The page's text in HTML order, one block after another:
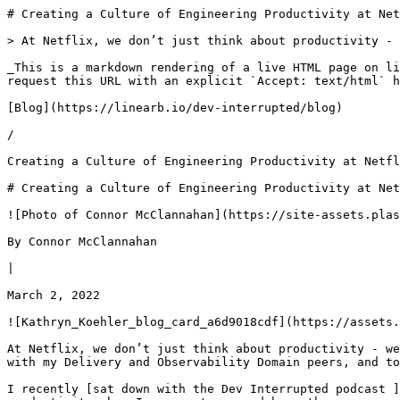
# Creating a Culture of Engineering Productivity at Netflix | Dev Interrupted Powered by LinearB

> At Netflix, we don’t just think about productivity - we engineer it. As Director of Productivity Engineering, it's my job to keep devs both happy and productive.

_This is a markdown rendering of a live HTML page on linearb.io, generated for AI/LLM consumption — it is not a markdown-only site. To get the full HTML page instead, request this URL with an explicit `Accept: text/html` header (no wildcard, no markdown preference)._

[Blog](https://linearb.io/dev-interrupted/blog)

/

Creating a Culture of Engineering Productivity at Netflix

# Creating a Culture of Engineering Productivity at Netflix

![Photo of Connor McClannahan](https://site-assets.plasmic.app/eb79bdd689efbccb3a7e936e62b3a798.svg)

By Connor McClannahan

|

March 2, 2022

![Kathryn_Koehler_blog_card_a6d9018cdf](https://assets.linearb.io/image/upload/c_limit,w_2560/f_auto/q_auto/v1/Kathryn_Koehler_blog_card_a6d9018cdf?_a=BAVMn6ID0)

At Netflix, we don’t just think about productivity - we engineer it. There’s an entire team within Netflix dedicated to productivity. I lead the Develop Domain along with my Delivery and Observability Domain peers, and together, we make up Productivity Engineering. 

I recently [sat down with the Dev Interrupted podcast ](https://devinterrupted.com/podcast/engineering-productivity-culture-at-netflix/)to discuss all things productivity, how I run my team, and how other managers should view employee success. Here’s how we think about it at Netflix:

### **Can productivity be engineered?**

In short, yes! Productivity is not a generic term for team performance or a perfunctory buzzword used during team meetings. The productivity team _is an actual organization_. The work we do is foundational to Netflix’s development teams. Productivity Engineering lives within the broader, central Platform organization.

The role of the Productivity Engineering team is simple: we exist to make the lives of Netflix developers easier. Abstracting away the various “Netflix-isms” around development, delivery, and observability, productivity allows devs more time to focus on their domain of expertise. 

> _“We are sort of like the nerds’ nerds, if you will, enabling them to use our platforms and tools so that the work that they're doing is focused on studio and streaming, without thinking about everything that's under the hood.” -_ [On the Dev Interrupted Podcast at 2:31](https://open.spotify.com/episode/0cQVpceM7vvzdzxeN31JMB)

With the recent addition of Gaming to the list of Netflix’s pursuits, the resulting focus becomes even more important.

Practically speaking, it’s the role of Productivity Engineering to help with things like coding, testing, debugging, dependency management, deployment, alerting, monitoring, performance, incident response, to name a bunch. Netflix utilizes the concept of a “paved road,” the frameworks, platforms, apps, and tools we build and support to keep our devs rolling. The idea is to keep workflows streamlined and enable developers to operate as efficiently and effectively as possible. If the road ahead is cleared of obstacles, you’re going to get to where you need to go faster and with support along the way. 

It’s also about helping developers enjoy the ride. To abuse another metaphor, a sound engineering experience should be like dining at a fine restaurant. If done right, you rarely remember the waitstaff, have a hard time finding something you like, or worry about how they prepared the food; you simply enjoy the experience. If Productivity Engineering is doing their job, they act as the restaurant and waitstaff with developers as the customer, providing nothing short of a beautiful end-to-end experience. 

### **Measuring Outcomes vs. Output**

Measuring all of that productivity can be hard, and there’s no one unicorn measurement to rule them all. Hence, developer productivity teams should focus on impact and outcomes. Above all, Netflix focuses on customer satisfaction. Our philosophy is that while _how_ something is delivered is important, _the impact of what’s_ delivered is ultimately of greater importance. 

> _"If you're running around a track super-fast, but you're on the wrong track, does it matter? So really, what are you delivering? How you're delivering is important. But if that thing that you're delivering is ultimately doing what you want it to do, that's the most important thing."_ 
> 
> \- [On the Dev Interrupted Podcast at 5:05](https://open.spotify.com/episode/0cQVpceM7vvzdzxeN31JMB)

In this model, the outcome always wins over output or activity. For instance, standard productivity deployment metrics (DORA) as applied to our customers become an important proxy for measuring our success. Key Performance Indicators (KPIs) for productivity are viewed as a reflection of a team’s performance as it relates to customer satisfaction.

I’m a big fan of the [SPACE framework](https://itrevolution.com/book/accelerate/), developed by Nicole Forsgren, for precisely this reason. How are our customers doing in terms of Satisfaction, Performance, Activity, Communication, and Efficiency? The answer to those questions reflects how we’re doing as a Productivity organization.

> _"This is our strategy, these are our hypotheses around, how we're going to improve our customers' productivity. Are those things paying off? And if you can't measure them in some way, who knows? Right? So yeah, we're getting a little more hardcore about this."_ 
> 
> \- [On the Dev Interrupted Podcast at 24:17](https://